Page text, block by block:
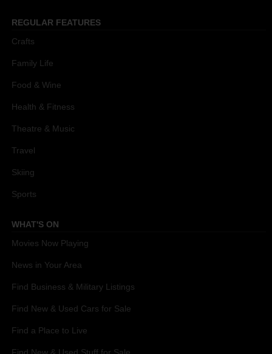
REGULAR FEATURES
Crafts
Family Life
Food & Wine
Health & Fitness
Theatre & Music
Travel
Skiing
Sports
WHAT'S ON
Movies Now Playing
News in Your Area
Find Business & Military Listings
Find New & Used Cars for Sale
Find a Place to Live